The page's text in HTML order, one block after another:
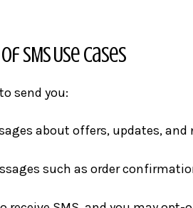
SMS Use Cases
send you:
about offers, updates, and
such as order